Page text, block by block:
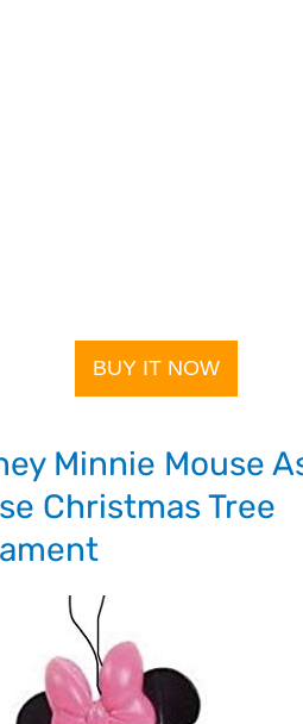
BUY IT NOW
Minnie Mouse
Christmas Tree